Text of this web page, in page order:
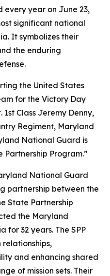
year on June 23,
significant national
It symbolizes their
the enduring
the United States
for the Victory Day
Class Jeremy Denny,
Regiment, Maryland
National Guard is
Partnership Program.”
National Guard
partnership between the
State Partnership
the Maryland
for 32 years. The SPP
and enhancing shared
of mission sets. Their